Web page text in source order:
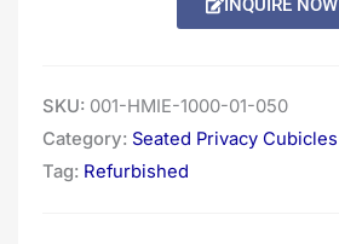
INQUIRE NOW
SKU: 001-HMIE-1000-01-050
Category: Seated Privacy Cubicles
Tag: Refurbished